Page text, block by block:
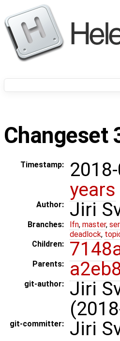
Changeset
Timestamp:
years
Author: Jiri
Branches: lfn, master,
deadlock,
Children:
Parents:
git-author:
Jiri
git-committer: Jiri